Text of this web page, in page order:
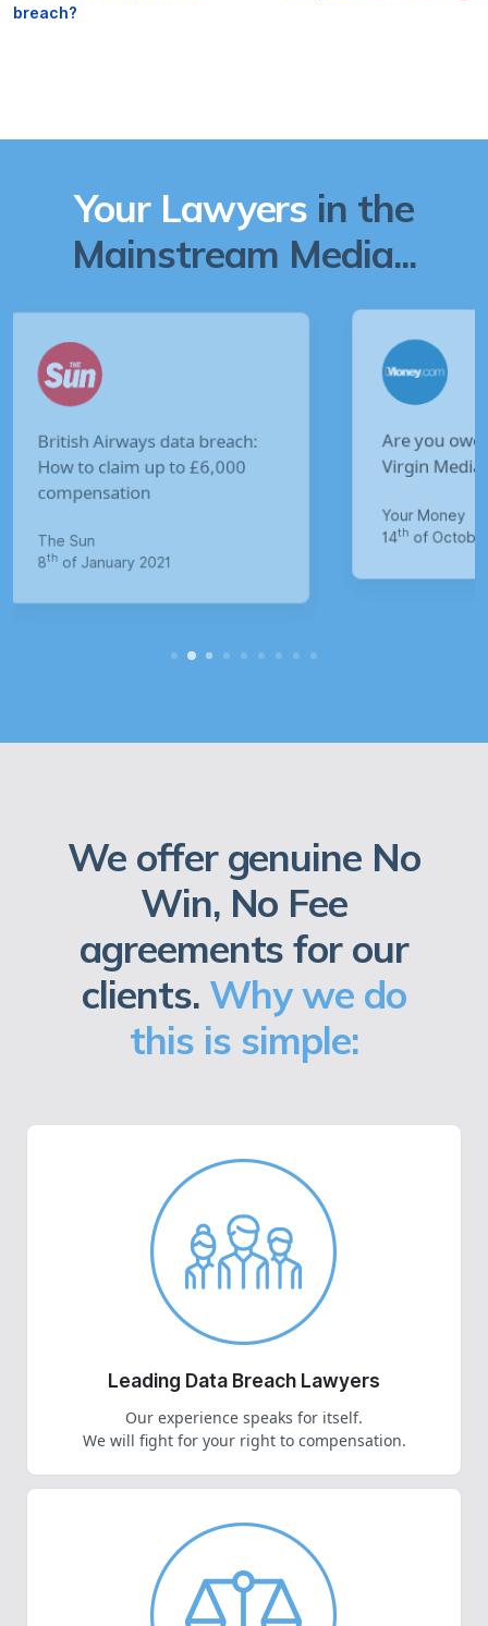
breach?
Your Lawyers in the
Mainstream Media...
Are you owed £5,000 for the
Virgin Media data breach?
We offer genuine No
Win, No Fee
agreements for our
clients. Why we do
this is simple:
Leading Data Breach Lawyers
Our experience speaks for itself.
We will fight for your right to compensation.